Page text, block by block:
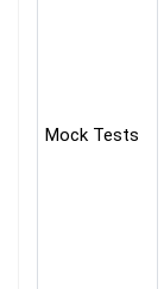
Mock Tests